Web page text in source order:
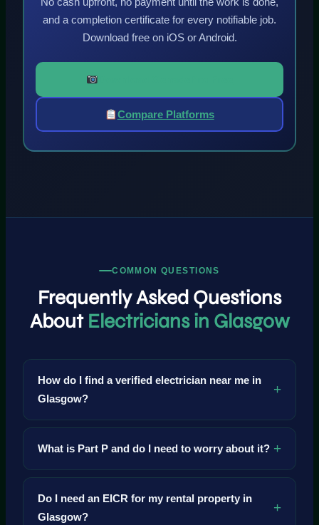
and a completion certificate for every notifiable job.
Download free on iOS or Android.
Compare Platforms
COMMON QUESTIONS
Frequently Asked Questions
About Electricians in Glasgow
How do I find a verified electrician near me in
Glasgow?
What is Part P and do I need to worry about it?
Do I need an EICR for my rental property in
Glasgow?